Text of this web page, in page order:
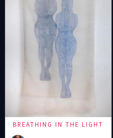
BREATHING IN THE LIGHT